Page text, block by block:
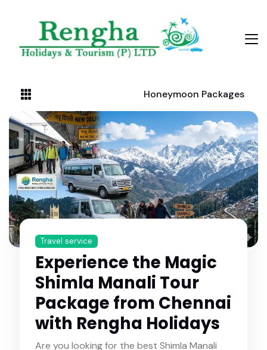
Honeymoon Packages
Travel service
Experience the Magic
Shimla Manali Tour
Package from Chennai
with Rengha Holidays
Are you looking for the best Shimla Manali